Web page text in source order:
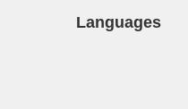
Languages